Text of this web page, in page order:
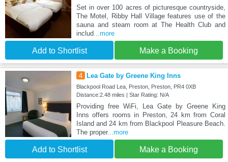
Set in over 100 acres of picturesque countryside,
The Motel, Ribby Hall Village features use of the
sauna and steam room at The Health Club and
includ...more
Add to Shortlist Make a Booking
4 Lea Gate by Greene King Inns
Blackpool Road Lea, Preston, Preston, PR4 0XB
Distance:2.48 miles | Star Rating: N/A
Providing free WiFi, Lea Gate by Greene King
Inns offers rooms in Preston, 24 km from Coral
Island and 24 km from Blackpool Pleasure Beach.
The proper...more
Add to Shortlist Make a Booking